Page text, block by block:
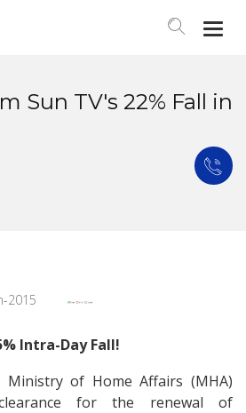
Sun TV's 22% Fall in
2015
Intra-Day Fall!
of Home Affairs (MHA)
for the renewal of